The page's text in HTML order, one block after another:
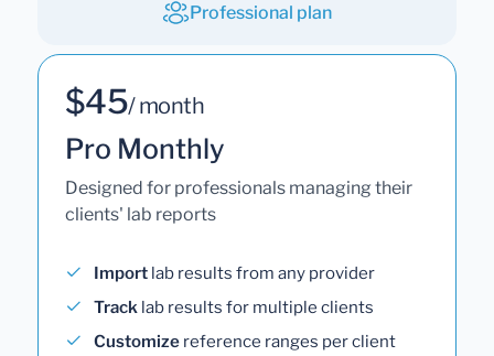
Professional plan
$45/ month
Pro Monthly
Designed for professionals managing their
clients' lab reports
Import lab results from any provider
Track lab results for multiple clients
Customize reference ranges per client